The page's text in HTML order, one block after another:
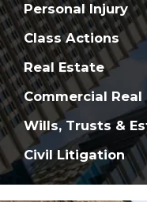
Personal Injury
Class Actions
Real Estate
Commercial
Wills, Trusts &
Civil Litigation